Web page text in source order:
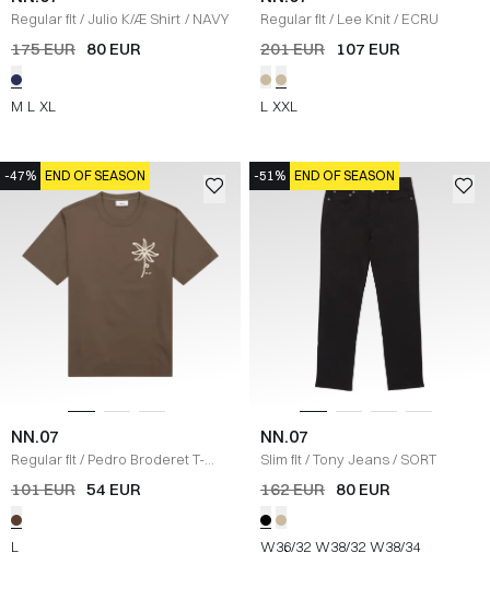
Regular fit/Julio K/Æ Shirt / NAVY
175 EUR 80 EUR
M L XL
Regular fit/ Lee Knit/ ECRU
201 EUR 107 EUR
L XXL
-47% END OF SEASON
NN.07
Regular fit/ Pedro Broderet T-
shirt /BRUN
101 EUR 54 EUR
L
-51% END OF SEASON
NN.07
Slim fit/Tony Jeans/ SORT
162 EUR 80 EUR
W36/32 W38/32 W38/34